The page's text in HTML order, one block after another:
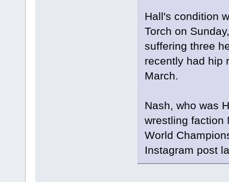
Hall's condition
Torch on
suffering three
recently had hip
March.
Nash, who was
wrestling faction
World
Instagram post